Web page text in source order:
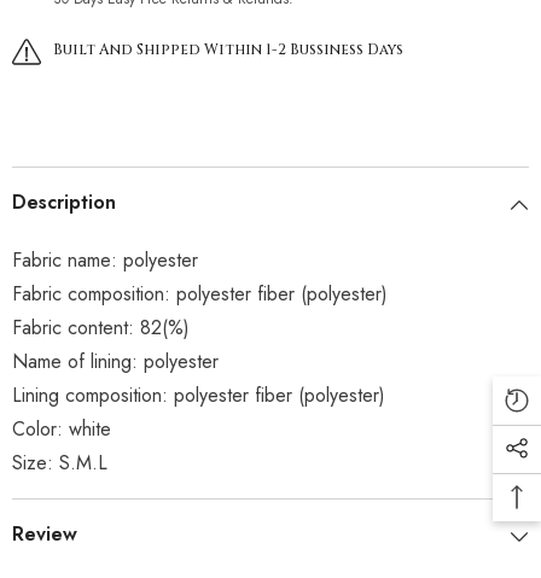
Built And Shipped Within 1-2 Bussiness Days
Description
Fabric name: polyester
Fabric composition: polyester fiber (polyester)
Fabric content: 82(%)
Name of lining: polyester
Lining composition: polyester fiber (polyester)
Color: white
Size: S.M.L
Review